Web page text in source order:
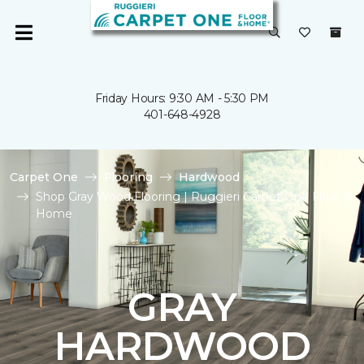
Friday Hours: 9:30 AM - 5:30 PM
401-648-4928
Carpet One Flooring
Hardwood
Shop Gray Wood Flooring | Ruggieri Carpet One Floor &
Home
GRAY
HARDWOOD